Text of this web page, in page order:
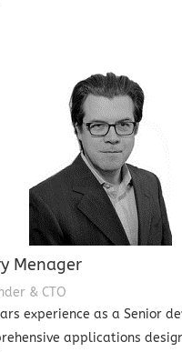
Menager
& CTO
experience as a Senior
applications